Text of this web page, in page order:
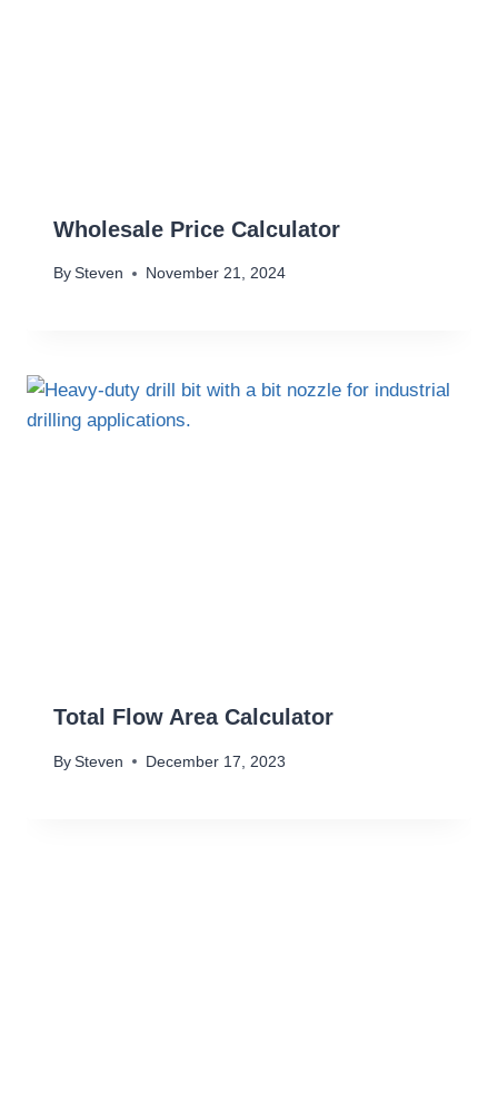
Wholesale Price Calculator
By Steven November 21, 2024
Total Flow Area Calculator
By Steven December 17, 2023